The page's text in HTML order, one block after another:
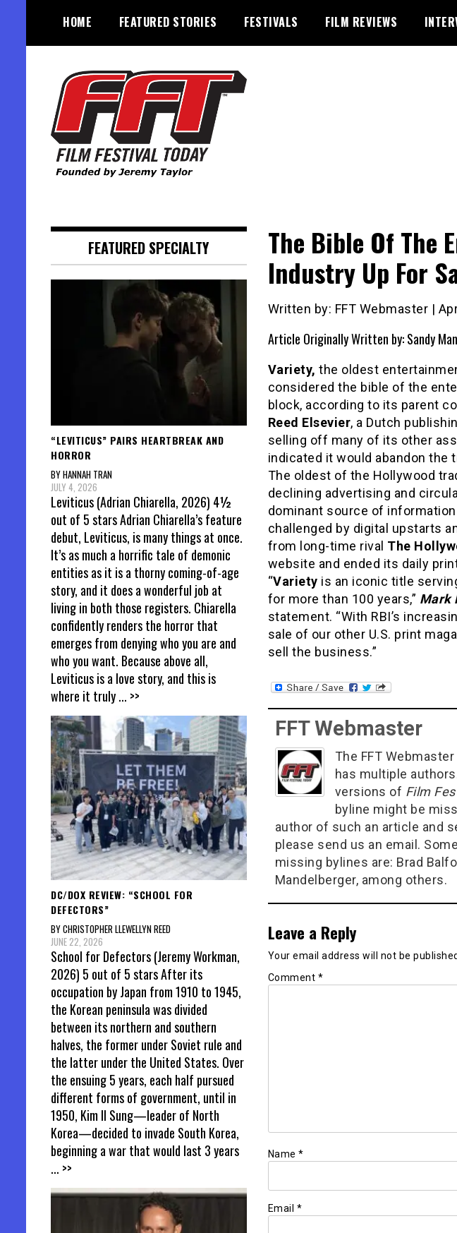
content
HOME FEATURED STORIES FESTIVALS FILM REVIEWS
The Bible Of The
Industry Up For
Written by: FFT Webmaster |
Article Originally Written by: Sandy
Variety, the oldest
considered the bible of the
block, according to its parent
Reed Elsevier, a Dutch
selling off many of its other
indicated it would abandon the
The oldest of the Hollywood
declining advertising and
dominant source of
challenged by digital upstarts
from long-time rival The
website and ended its daily
“Variety is an iconic title
for more than 100 years,” Mark
statement. “With RBI’s
sale of our other U.S. print
sell the business.”
FFT Webmaster
The FFT
has multiple
versions of Film
byline might be
author of such an article and
please send us an email.
missing bylines are: Brad
Mandelberger, among others.
Leave a Reply
Your email address will not be
Comment *
Name *
Email *
FEATURED SPECIALTY
“LEVITICUS” PAIRS HEARTBREAK AND
HORROR
BY HANNAH TRAN
JULY 4, 2026
Leviticus (Adrian Chiarella, 2026) 4½
out of 5 stars Adrian Chiarella’s feature
debut, Leviticus, is many things at once.
It’s as much a horrific tale of demonic
entities as it is a thorny coming-of-age
story, and it does a wonderful job at
living in both those registers. Chiarella
confidently renders the horror that
emerges from denying who you are and
who you want. Because above all,
Leviticus is a love story, and this is
where it truly... >>
DC/DOX REVIEW: “SCHOOL FOR
DEFECTORS”
BY CHRISTOPHER LLEWELLYN REED
JUNE 22, 2026
School for Defectors (Jeremy Workman,
2026) 5 out of 5 stars After its
occupation by Japan from 1910 to 1945,
the Korean peninsula was divided
between its northern and southern
halves, the former under Soviet rule and
the latter under the United States. Over
the ensuing 5 years, each half pursued
different forms of government, until in
1950, Kim Il Sung—leader of North
Korea—decided to invade South Korea,
beginning a war that would last 3 years
... >>